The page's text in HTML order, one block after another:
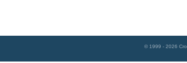
© 1999 - 2026